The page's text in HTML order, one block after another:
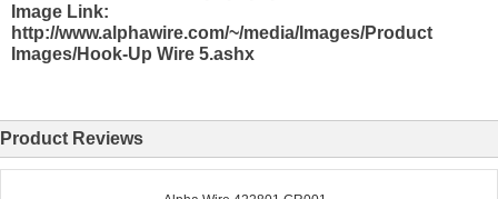
Image Link:
http://www.alphawire.com/~/media/Images/Product
Images/Hook-Up Wire 5.ashx
Product Reviews